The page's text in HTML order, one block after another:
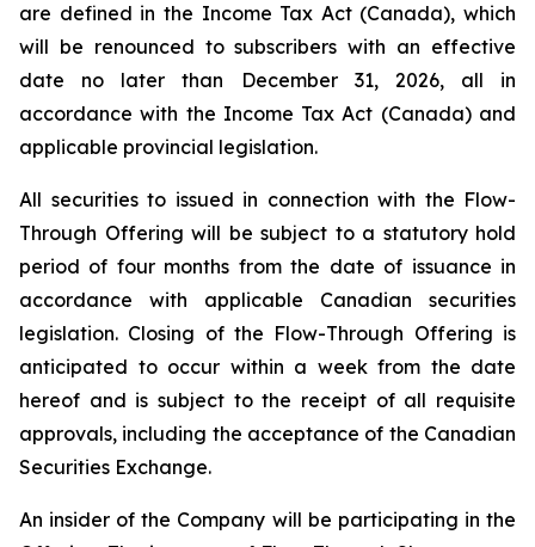
are defined in the Income Tax Act(Canada), which
will be renounced to subscribers with an effective
date no later than December 31, 2026, all in
accordance with the Income Tax Act (Canada) and
applicable provincial legislation.
All securities to issued in connection with the Flow-
Through Offering will be subject to a statutory hold
period of four months from the date of issuance in
accordance with applicable Canadian securities
legislation. Closing of the Flow-Through Offering is
anticipated to occur within a week from the date
hereof and is subject to the receipt of all requisite
approvals, including the acceptance of the Canadian
Securities Exchange.
An insider of the Company will be participating in the